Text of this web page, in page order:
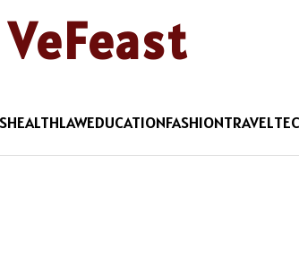
VeFeast
HEALTHLAWEDUCATIONFASHIONTRAVEL